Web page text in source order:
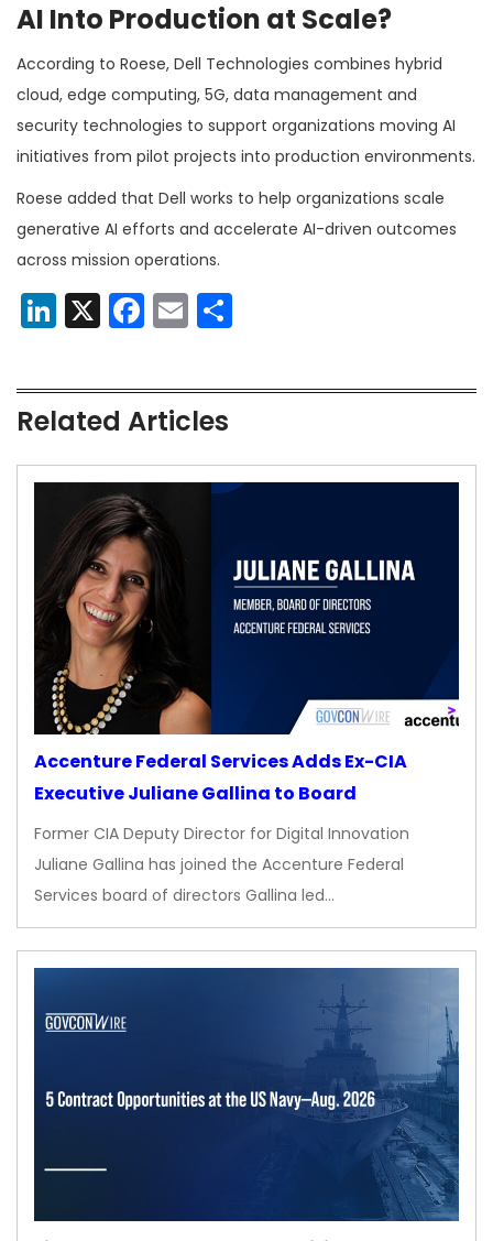
AI Into Production at Scale?
According to Roese, Dell Technologies combines hybrid
cloud, edge computing, 5G, data management and
security technologies to support organizations moving AI
initiatives from pilot projects into production environments.
Roese added that Dell works to help organizations scale
generative AI efforts and accelerate AI-driven outcomes
across mission operations.
LinkedIn
X Facebook
Email
Related Articles
Accenture Federal Services Adds Ex-CIA
Executive Juliane Gallina to Board
Former CIA Deputy Director for Digital Innovation
Juliane Gallina has joined the Accenture Federal
Services board of directors Gallina led…